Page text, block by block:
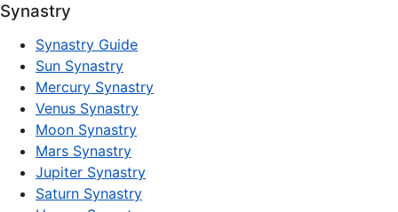
Synastry
Synastry Guide
Sun Synastry
Mercury Synastry
Venus Synastry
Moon Synastry
Mars Synastry
Jupiter Synastry
Saturn Synastry